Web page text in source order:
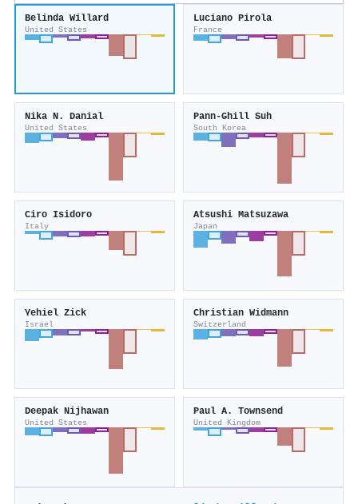
Belinda Willard
United States
Luciano Pirola
France
Nika N. Danial
United States
Pann‐Ghill Suh
South Korea
Ciro Isidoro
Italy
Atsushi Matsuzawa
Japan
Yehiel Zick
Israel
Christian Widmann
Switzerland
Deepak Nijhawan
United States
Paul A. Townsend
United Kingdom